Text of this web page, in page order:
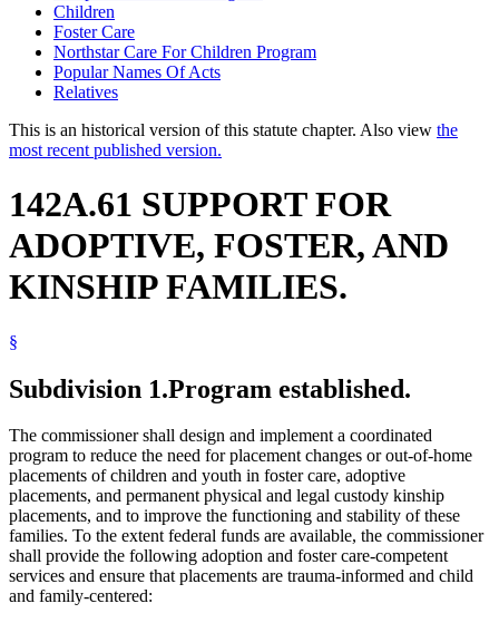
Children
Foster Care
Northstar Care For Children Program
Popular Names Of Acts
Relatives
This is an historical version of this statute chapter. Also view the
most recent published version.
142A.61 SUPPORT FOR
ADOPTIVE, FOSTER, AND
KINSHIP FAMILIES.
§
Subdivision 1.Program established.
The commissioner shall design and implement a coordinated
program to reduce the need for placement changes or out-of-home
placements of children and youth in foster care, adoptive
placements, and permanent physical and legal custody kinship
placements, and to improve the functioning and stability of these
families. To the extent federal funds are available, the commissioner
shall provide the following adoption and foster care-competent
services and ensure that placements are trauma-informed and child
and family-centered: